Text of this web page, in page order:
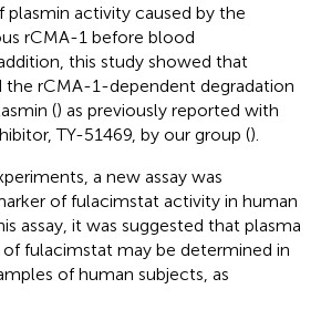
activity caused by the
rCMA-1 before blood
this study showed that
the rCMA-1-dependent degradation
() as previously reported with
TY-51469, by our group ().
a new assay was
of fulacimstat activity in human
assay, it was suggested that plasma
fulacimstat may be determined in
of human subjects, as